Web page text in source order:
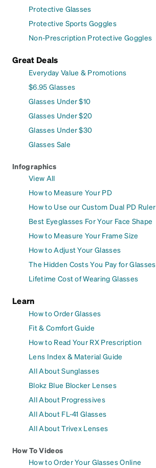
Protective Glasses
Protective Sports Goggles
Non-Prescription Protective Goggles
Great Deals
Everyday Value & Promotions
$6.95 Glasses
Glasses Under $10
Glasses Under $20
Glasses Under $30
Glasses Sale
Infographics
View All
How to Measure Your PD
How to Use our Custom Dual PD Ruler
Best Eyeglasses For Your Face Shape
How to Measure Your Frame Size
How to Adjust Your Glasses
The Hidden Costs You Pay for Glasses
Lifetime Cost of Wearing Glasses
Learn
How to Order Glasses
Fit & Comfort Guide
How to Read Your RX Prescription
Lens Index & Material Guide
All About Sunglasses
Blokz Blue Blocker Lenses
All About Progressives
All About FL-41 Glasses
All About Trivex Lenses
How To Videos
How to Order Your Glasses Online